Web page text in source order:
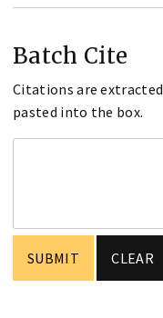
Batch Cite
Citations are
pasted into the box.